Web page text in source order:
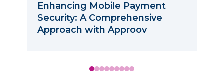
Enhancing Mobile Payment
Security: A Comprehensive
Approach with Approov